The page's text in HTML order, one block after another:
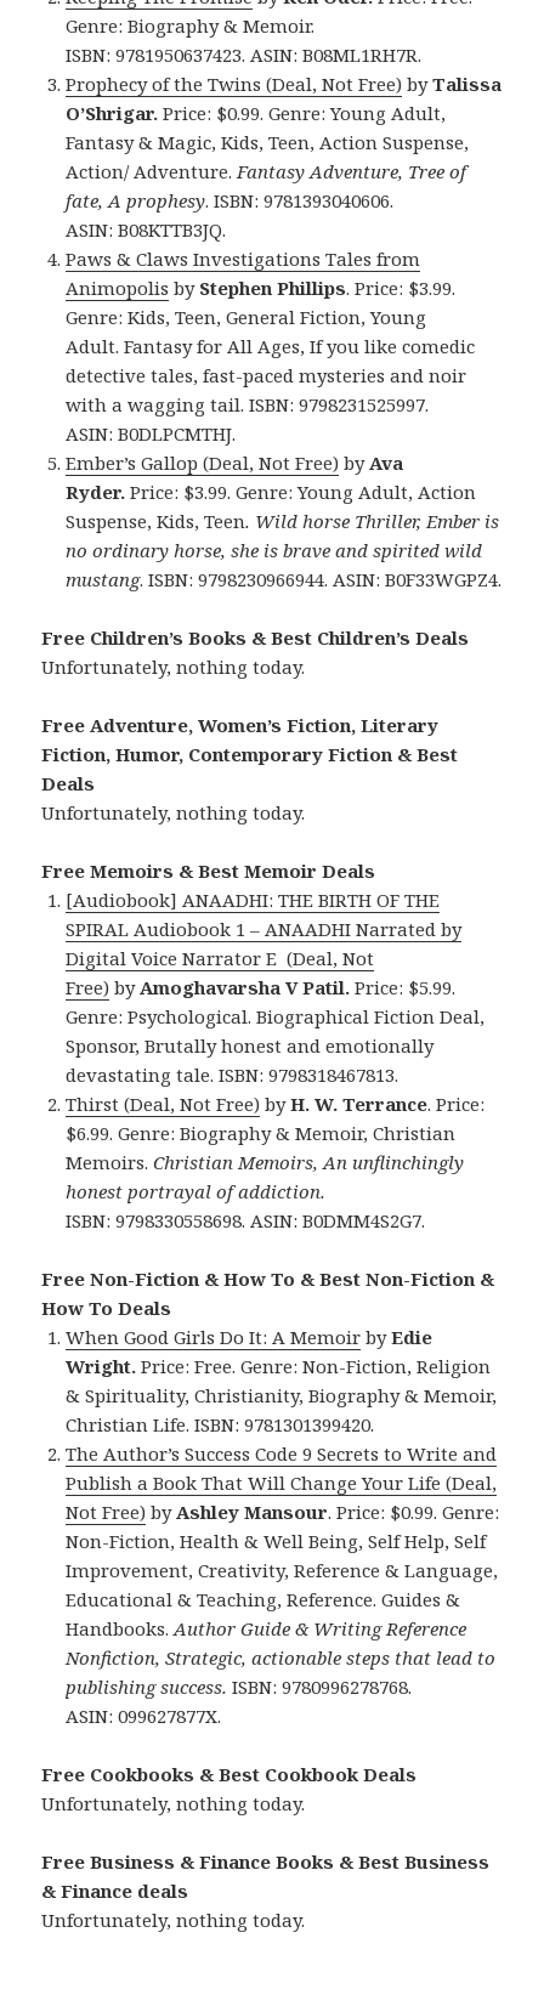
Genre: Biography & Memoir.
ISBN: 9781950637423. ASIN: B08ML1RH7R.
Prophecy of the Twins (Deal, Not Free) byTalissa
O’Shrigar. Price: $0.99. Genre: Young Adult,
Fantasy & Magic, Kids, Teen, Action Suspense,
Action/ Adventure. Fantasy Adventure, Tree of
fate, A prophesy. ISBN: 9781393040606.
ASIN: B08KTTB3JQ.
Paws & Claws Investigations Tales from
Animopolis byStephen Phillips. Price: $3.99.
Genre: Kids, Teen, General Fiction, Young
Adult. Fantasy for All Ages, If you like comedic
detective tales, fast-paced mysteries and noir
with a wagging tail. ISBN: 9798231525997.
ASIN: B0DLPCMTHJ.
Ember’s Gallop (Deal, Not Free) by Ava
Ryder. Price: $3.99. Genre: Young Adult, Action
Suspense, Kids, Teen. Wild horse Thriller, Ember is
no ordinary horse, she is brave and spirited wild
mustang. ISBN: 9798230966944. ASIN: B0F33WGPZ4.
Free Children’s Books & Best Children’s Deals
Unfortunately, nothing today.
Free Adventure, Women’s Fiction, Literary
Fiction, Humor, Contemporary Fiction & Best
Deals
Unfortunately, nothing today.
Free Memoirs & Best Memoir Deals
[Audiobook] ANAADHI: THE BIRTH OF THE
SPIRAL Audiobook 1 – ANAADHI Narrated by
Digital Voice Narrator E (Deal, Not
Free) by Amoghavarsha V Patil. Price: $5.99.
Genre: Psychological. Biographical Fiction Deal,
Sponsor, Brutally honest and emotionally
devastating tale. ISBN: 9798318467813.
Thirst (Deal, Not Free) byH. W. Terrance. Price:
$6.99. Genre: Biography & Memoir, Christian
Memoirs.Christian Memoirs, An unflinchingly
honest portrayal of addiction.
ISBN: 9798330558698. ASIN: B0DMM4S2G7.
Free Non-Fiction & How To & Best Non-Fiction &
How To Deals
When Good Girls Do It: A Memoir byEdie
Wright. Price: Free. Genre: Non-Fiction, Religion
& Spirituality, Christianity, Biography & Memoir,
Christian Life. ISBN: 9781301399420.
The Author’s Success Code 9 Secrets to Write and
Publish a Book That Will Change Your Life (Deal,
Not Free) by Ashley Mansour. Price: $0.99. Genre:
Non-Fiction, Health & Well Being, Self Help, Self
Improvement, Creativity, Reference & Language,
Educational & Teaching, Reference. Guides &
Handbooks. Author Guide & Writing Reference
Nonfiction, Strategic, actionable steps that lead to
publishing success.ISBN: 9780996278768.
ASIN: 099627877X.
Free Cookbooks & Best Cookbook Deals
Unfortunately, nothing today.
Free Business & Finance Books & Best Business
& Finance deals
Unfortunately, nothing today.